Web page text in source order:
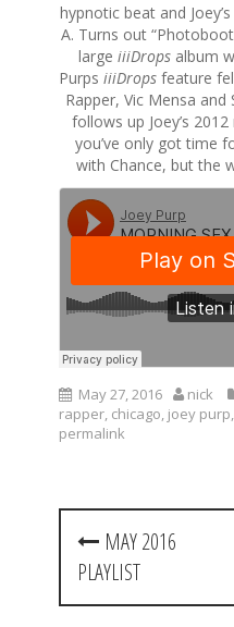
hypnotic beat and
A. Turns out
large iiiDrops album
Purps iiiDrops feature
Rapper, Vic Mensa
follows up Joey’s 2012
you’ve only got time
with Chance, but the
May 27, 2016 nick
rapper, chicago, joey purp,
permalink
P
s
MAY 2016
PLAYLIST